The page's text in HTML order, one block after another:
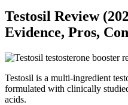
Testosil Review
Evidence, Pros,
Testosil is a multi-ingredient
formulated with clinically
acids.